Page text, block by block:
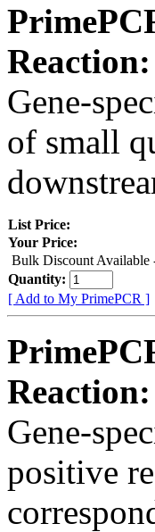
Reaction:
Gene-
of small
List Price:
Your Price:
Bulk Discount Available
Quantity:
[ Add to My PrimePCR ]
Reaction:
Gene-
positive